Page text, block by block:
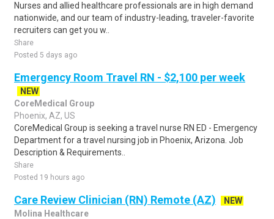
Nurses and allied healthcare professionals are in high demand
nationwide, and our team of industry-leading, traveler-favorite
recruiters can get you w..
Share
Posted 5 days ago
Emergency Room Travel RN - $2,100 per week
NEW
CoreMedical Group
Phoenix, AZ, US
CoreMedical Group is seeking a travel nurse RN ED - Emergency
Department for a travel nursing job in Phoenix, Arizona. Job
Description & Requirements..
Share
Posted 19 hours ago
Care Review Clinician (RN) Remote (AZ)
NEW
Molina Healthcare